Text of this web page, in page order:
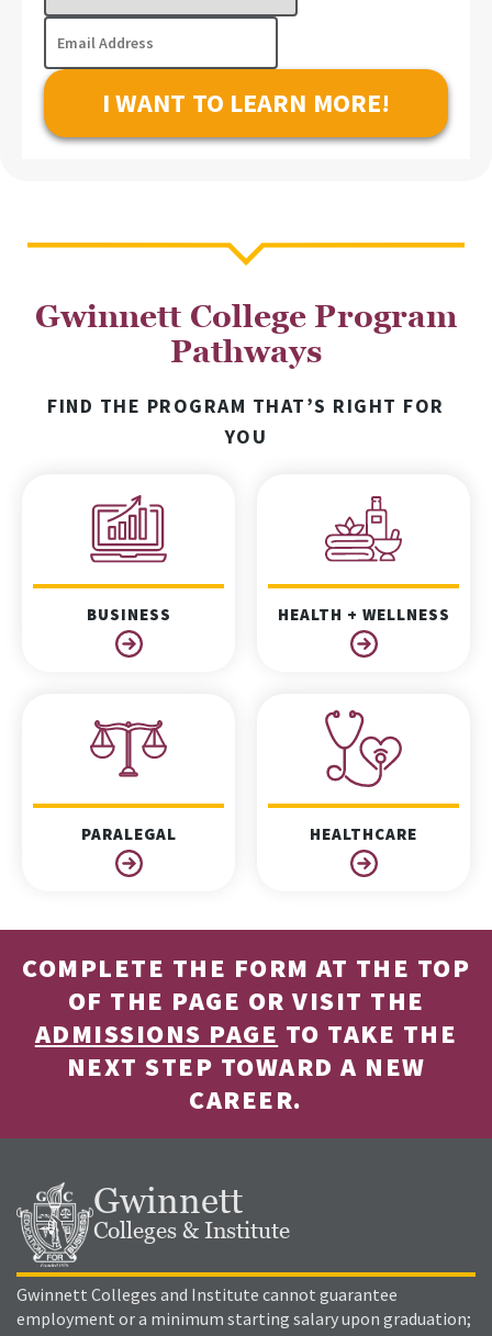
Program
Interest
Email
Address
Gwinnett College Program
Pathways
FIND THE PROGRAM THAT’S RIGHT FOR
YOU
BUSINESS HEALTH + WELLNESS
PARALEGAL HEALTHCARE
COMPLETE THE FORM AT THE TOP
OF THE PAGE OR VISIT THE
ADMISSIONS PAGE TO TAKE THE
NEXT STEP TOWARD A NEW
CAREER.
Gwinnett
Colleges & Institute
Gwinnett Colleges and Institute cannot guarantee
employment or a minimum starting salary upon graduation;